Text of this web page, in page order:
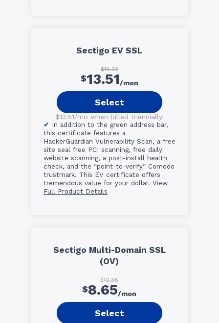
Sectigo EV SSL
$16.22
$13.51/mon
Select
$13.51/mo when billed triennially.
In addition to the green address bar,
this certificate features a
HackerGuardian Vulnerability Scan, a free
site seal free PCI scanning, free daily
website scanning, a post-install health
check, and the “point-to-verify” Comodo
trustmark. This EV certificate offers
tremendous value for your dollar. View
Full Product Details
Sectigo Multi-Domain SSL
(OV)
$10.38
$8.65/mon
Select